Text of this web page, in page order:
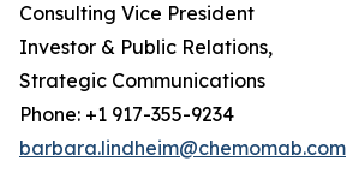
Consulting Vice President
Investor & Public Relations,
Strategic Communications
Phone: +1 917-355-9234
barbara.lindheim@chemomab.com